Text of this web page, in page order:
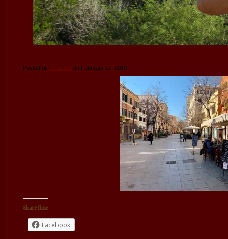
Posted by on February 17, 2019
Share this:
Facebook